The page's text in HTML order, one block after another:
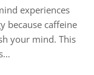
experiences
because caffeine
your mind. This